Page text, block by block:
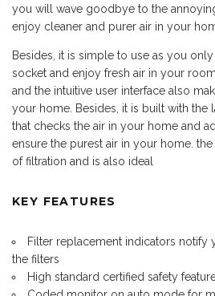
you will wave goodbye to the
enjoy cleaner and purer air in your
Besides, it is simple to use as you
socket and enjoy fresh air in your
and the intuitive user interface also
your home. Besides, it is built with
that checks the air in your home and
ensure the purest air in your home.
of filtration and is also ideal
KEY FEATURES
Filter replacement indicators notify
the filters
High standard certified safety